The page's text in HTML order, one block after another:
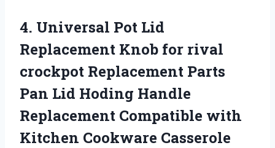
4. Universal Pot Lid
Replacement Knob for rival
crockpot Replacement Parts
Pan Lid Hoding Handle
Replacement Compatible with
Kitchen Cookware Casserole